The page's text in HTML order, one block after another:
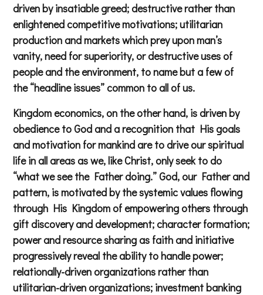
driven by insatiable greed; destructive rather than
enlightened competitive motivations; utilitarian
production and markets which prey upon man’s
vanity, need for superiority, or destructive uses of
people and the environment, to name but a few of
the “headline issues” common to all of us.
Kingdom economics, on the other hand, is driven by
obedience to God and a recognition that His goals
and motivation for mankind are to drive our spiritual
life in all areas as we, like Christ, only seek to do
“what we see the Father doing.” God, our Father and
pattern, is motivated by the systemic values flowing
through His Kingdom of empowering others through
gift discovery and development; character formation;
power and resource sharing as faith and initiative
progressively reveal the ability to handle power;
relationally-driven organizations rather than
utilitarian-driven organizations; investment banking